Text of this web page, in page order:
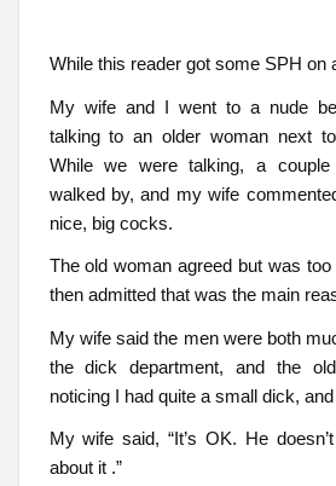
While this reader got some SPH on
My wife and I went to a nude
talking to an older woman next
While we were talking, a
walked by, and my wife
nice, big cocks.
The old woman agreed but was
then admitted that was the main
My wife said the men were both
the dick department, and the
noticing I had quite a small dick,
My wife said, “It’s OK. He
about it .”